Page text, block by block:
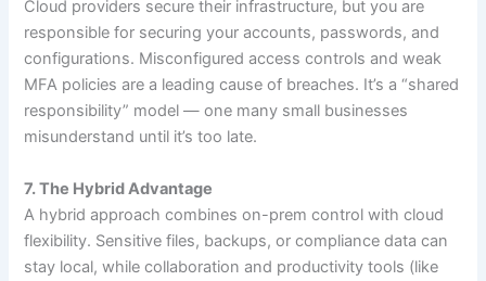
Cloud providers secure their infrastructure, but you are
responsible for securing your accounts, passwords, and
configurations. Misconfigured access controls and weak
MFA policies are a leading cause of breaches. It’s a “shared
responsibility” model — one many small businesses
misunderstand until it’s too late.
7. The Hybrid Advantage
A hybrid approach combines on-prem control with cloud
flexibility. Sensitive files, backups, or compliance data can
stay local, while collaboration and productivity tools (like